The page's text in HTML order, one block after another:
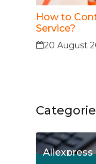
How to
Service?
20 August
Aliexpress